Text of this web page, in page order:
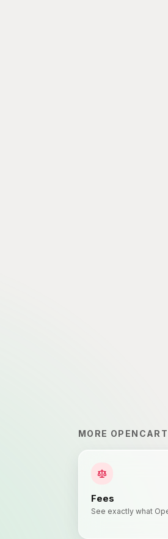
MORE OPENCART
Fees
See exactly what